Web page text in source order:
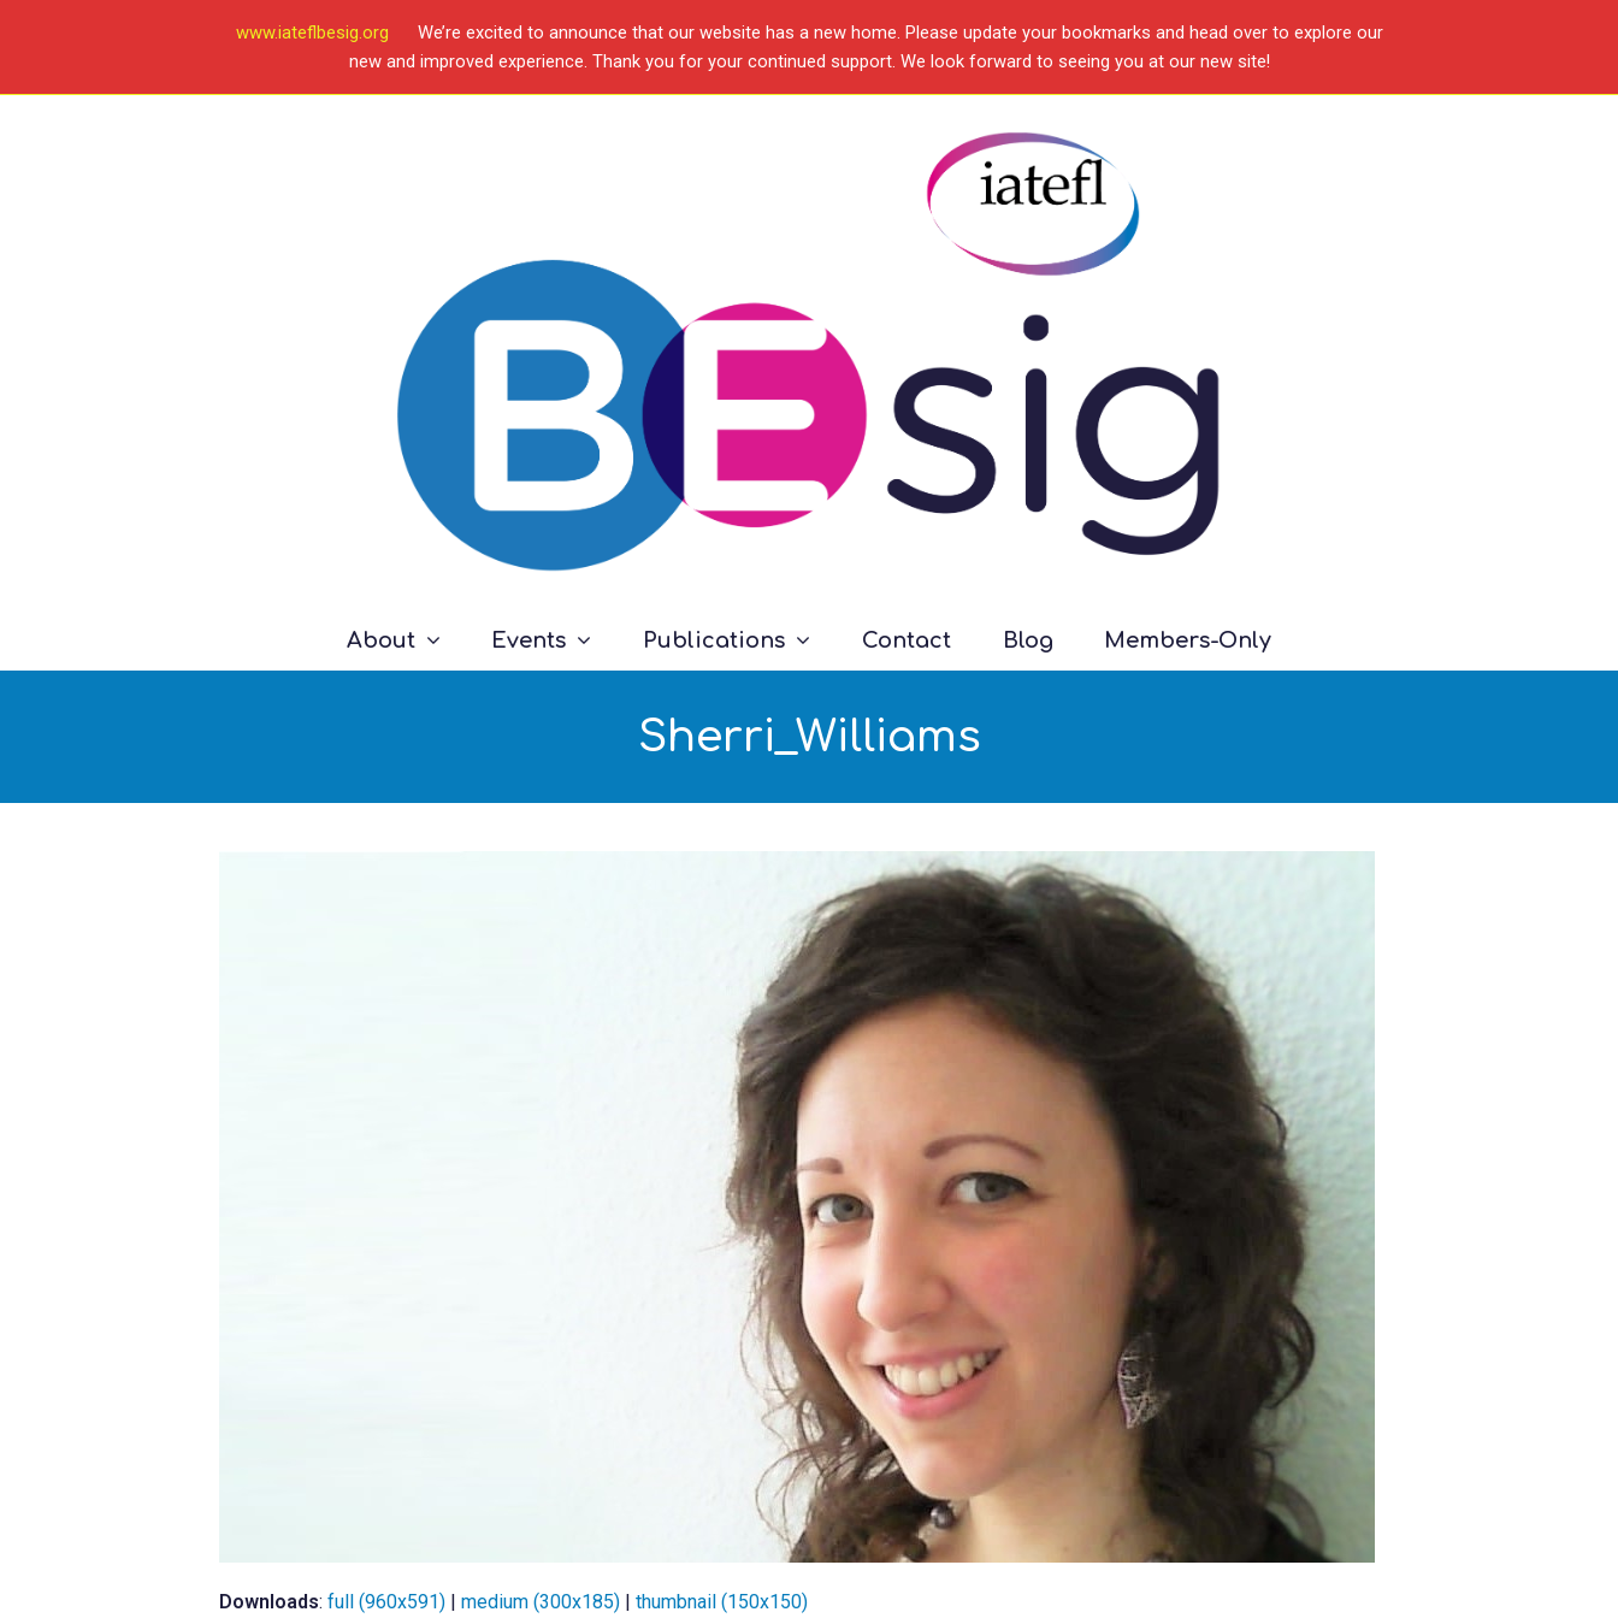
www.iateflbesig.org
We’re excited to announce that our website has a new home. Please update your bookmarks and head over to explore our
new and improved experience. Thank you for your continued support. We look forward to seeing you at our new site!
About Events Publications Contact Blog Members-Only
Sherri_Williams
Downloads: full (960x591) | medium (300x185) | thumbnail (150x150)